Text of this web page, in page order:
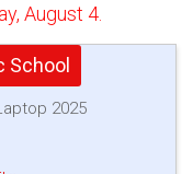
August 4.
School
2025